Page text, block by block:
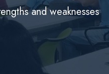
and weaknesses